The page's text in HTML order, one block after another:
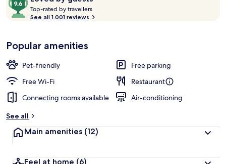
out
of
Loved
by
guests
Top-rated by travellers
o
b
t
r
See all 1.001 reviews
Popular amenities
Pet-friendly
Free parking
Free Wi-Fi
Restaurant
Connecting rooms available
Air-conditioning
See all
Main amenities (12)
Feel at home (6)